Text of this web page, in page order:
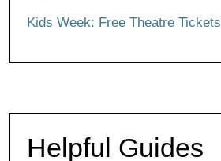
Kids Week: Free Theatre Tickets
Helpful Guides